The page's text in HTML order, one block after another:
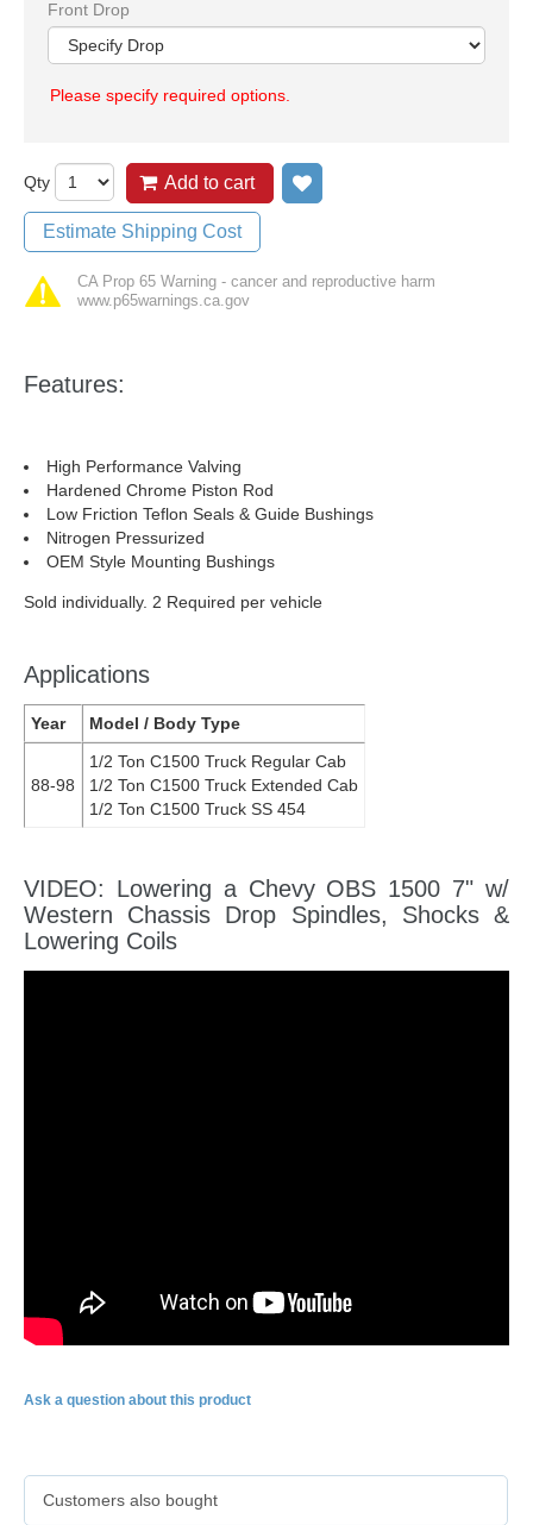
Front Drop
Please specify required options.
Qty Add to cart
Estimate Shipping Cost
CA Prop 65 Warning - cancer and reproductive harm
www.p65warnings.ca.gov
Features:
High Performance Valving
Hardened Chrome Piston Rod
Low Friction Teflon Seals & Guide Bushings
Nitrogen Pressurized
OEM Style Mounting Bushings
Sold individually. 2 Required per vehicle
Applications
Year Model / Body Type
88-98
1/2 Ton C1500 Truck Regular Cab
1/2 Ton C1500 Truck Extended Cab
1/2 Ton C1500 Truck SS 454
VIDEO: Lowering a Chevy OBS 1500 7" w/
Western Chassis Drop Spindles, Shocks &
Lowering Coils
Ask a question about this product
Customers also bought